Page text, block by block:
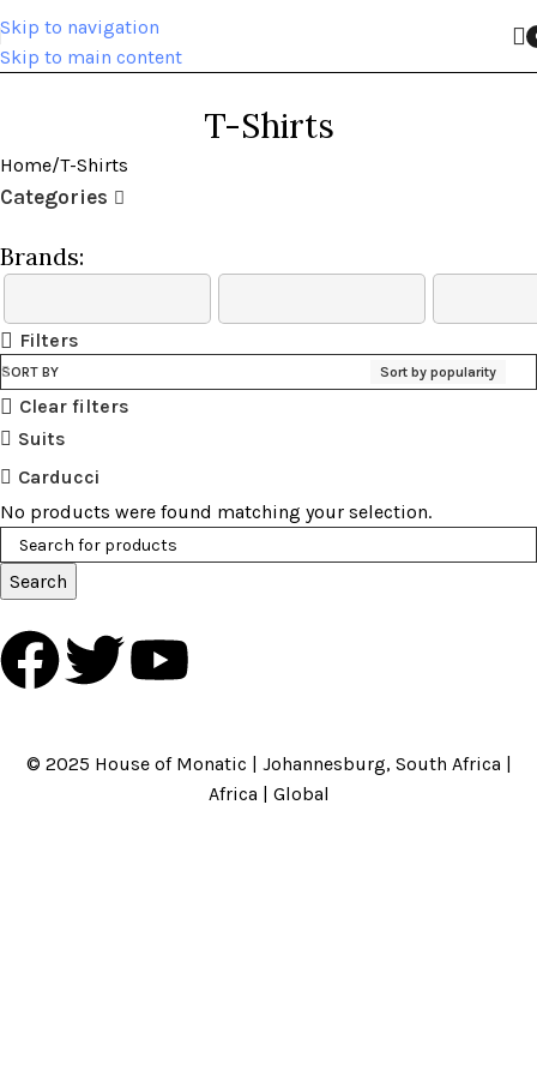
Skip to navigation
Skip to main content
T-Shirts
Home T-Shirts
Categories
Brands:
Filters
SORT BY Sort by popularity
Clear filters
Suits
Carducci
No products were found matching your selection.
Search
© 2025 House of Monatic | Johannesburg, South Africa |
Africa | Global